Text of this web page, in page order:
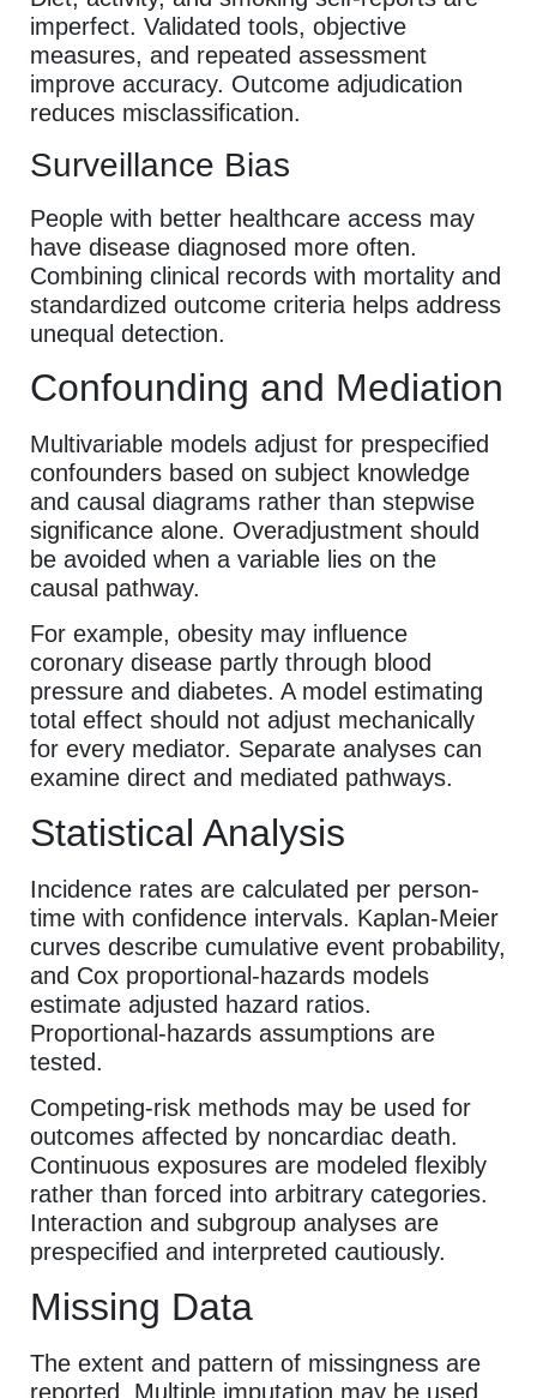
imperfect. Validated tools, objective
measures, and repeated assessment
improve accuracy. Outcome adjudication
reduces misclassification.
Surveillance Bias
People with better healthcare access may
have disease diagnosed more often.
Combining clinical records with mortality and
standardized outcome criteria helps address
unequal detection.
Confounding and Mediation
Multivariable models adjust for prespecified
confounders based on subject knowledge
and causal diagrams rather than stepwise
significance alone. Overadjustment should
be avoided when a variable lies on the
causal pathway.
For example, obesity may influence
coronary disease partly through blood
pressure and diabetes. A model estimating
total effect should not adjust mechanically
for every mediator. Separate analyses can
examine direct and mediated pathways.
Statistical Analysis
Incidence rates are calculated per person-
time with confidence intervals. Kaplan-Meier
curves describe cumulative event probability,
and Cox proportional-hazards models
estimate adjusted hazard ratios.
Proportional-hazards assumptions are
tested.
Competing-risk methods may be used for
outcomes affected by noncardiac death.
Continuous exposures are modeled flexibly
rather than forced into arbitrary categories.
Interaction and subgroup analyses are
prespecified and interpreted cautiously.
Missing Data
The extent and pattern of missingness are
reported. Multiple imputation may be used